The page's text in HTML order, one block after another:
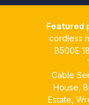
Featured
cordless
B500E
Cable
House,
Estate,